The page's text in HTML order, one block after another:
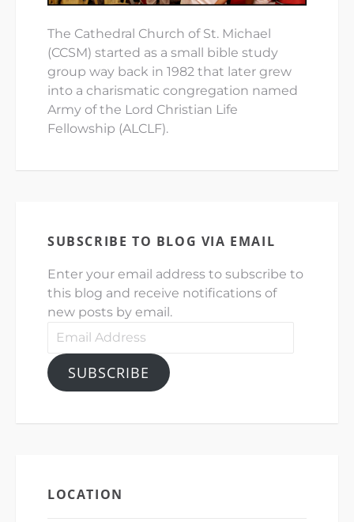
The Cathedral Church of St. Michael
(CCSM) started as a small bible study
group way back in 1982 that later grew
into a charismatic congregation named
Army of the Lord Christian Life
Fellowship (ALCLF).
SUBSCRIBE TO BLOG VIA EMAIL
Enter your email address to subscribe to
this blog and receive notifications of
new posts by email.
Email
SUBSCRIBE
LOCATION